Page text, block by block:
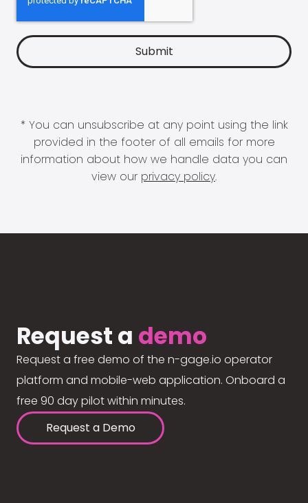
* You can unsubscribe at any point using the link
provided in the footer of all emails for more
information about how we handle data you can
view our privacy policy.
Request a demo
Request a free demo of the n-gage.io operator
platform and mobile-web application. Onboard a
free 90 day pilot within minutes.
Request a Demo